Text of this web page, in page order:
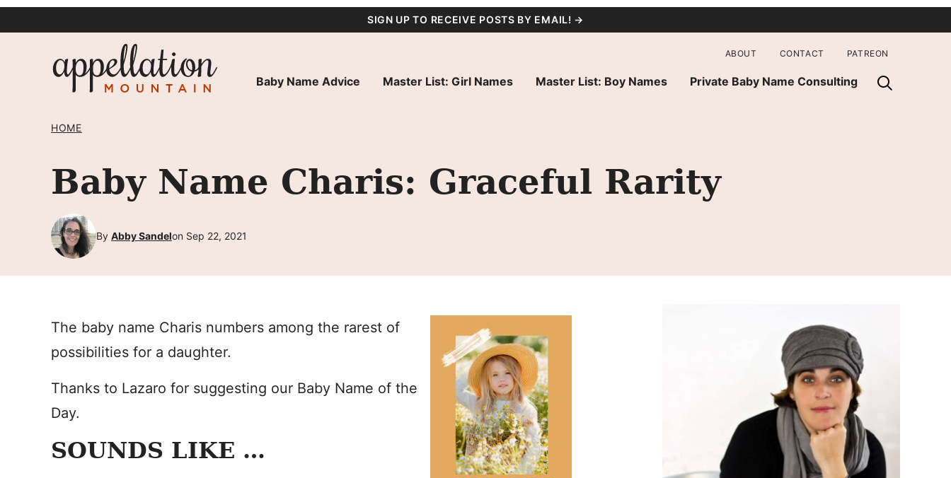
SIGN UP TO RECEIVE POSTS BY EMAIL! →
Baby Name Advice Master List: Girl Names Master List: Boy Names Private Baby Name Consulting
ABOUT CONTACT PATREON
HOME
Baby Name Charis: Graceful Rarity
By Abby Sandelon Sep 22, 2021
The baby name Charis numbers among the rarest of
possibilities for a daughter.
Thanks to Lazaro for suggesting our Baby Name of the
Day.
SOUNDS LIKE …